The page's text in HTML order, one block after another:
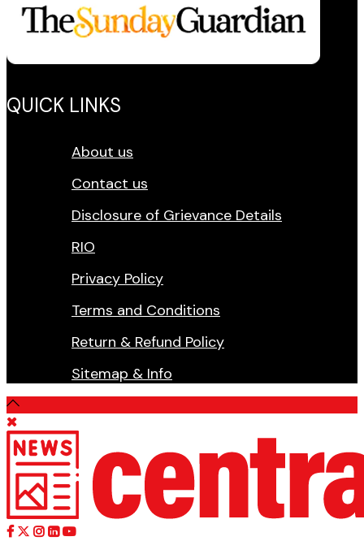
QUICK LINKS
About us
Contact us
Disclosure of Grievance Details
RIO
Privacy Policy
Terms and Conditions
Return & Refund Policy
Sitemap & Info